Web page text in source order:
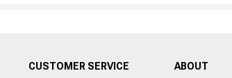
CUSTOMER SERVICE
ABOUT